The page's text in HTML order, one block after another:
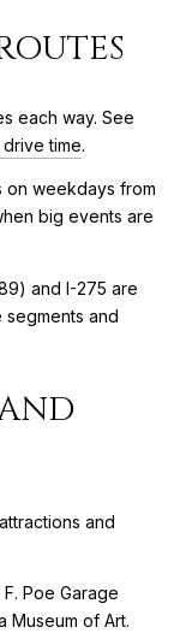
each way. See
time.
on weekdays from
big events are
and I-275 are
segments and
and
Poe Garage
Museum of Art.